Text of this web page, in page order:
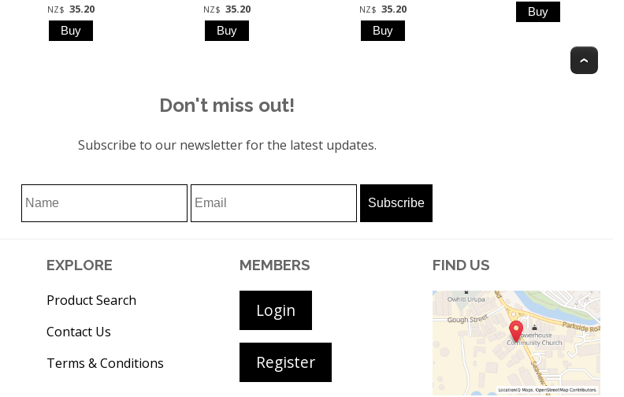
NZ$ 35.20 NZ$ 35.20 NZ$ 35.20
Don't miss out!
Subscribe to our newsletter for the latest updates.
EXPLORE
Product Search
Contact Us
Terms & Conditions
MEMBERS
Login
Register
FIND US